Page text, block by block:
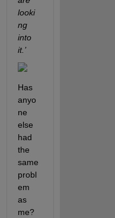
looki
ng
into
it.’
Has
anyo
ne
else
had
the
same
probl
em
as
me?